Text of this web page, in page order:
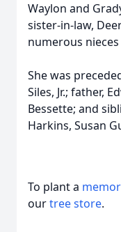
Waylon and
sister-in-law,
numerous
She was
Siles, Jr.; father,
Bessette; and
Harkins, Susan
To plant a
ourtree store.